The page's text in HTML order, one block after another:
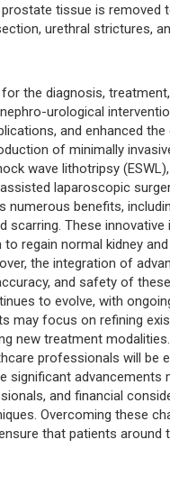
tissue is removed
urethral strictures,
the diagnosis,
urological
and enhanced the
of minimally
wave lithotripsy
laparoscopic
benefits,
scarring. These
regain normal kidney
the integration of
and safety of
to evolve, with
may focus on refining
new treatment
professionals will be
significant
and financial
Overcoming these
that patients